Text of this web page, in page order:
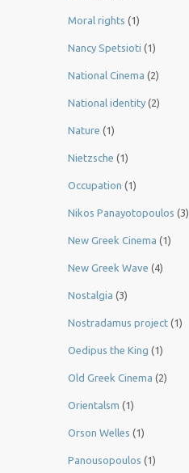
Moral rights (1)
Nancy Spetsioti (1)
National Cinema (2)
National identity (2)
Nature (1)
Nietzsche (1)
Occupation (1)
Nikos Panayotopoulos (3)
New Greek Cinema (1)
New Greek Wave (4)
Nostalgia (3)
Nostradamus project (1)
Oedipus the King (1)
Old Greek Cinema (2)
Orientalsm (1)
Orson Welles (1)
Panousopoulos (1)